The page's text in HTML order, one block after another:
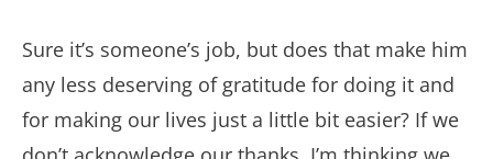
Sure it’s someone’s job, but does that make him
any less deserving of gratitude for doing it and
for making our lives just a little bit easier? If we